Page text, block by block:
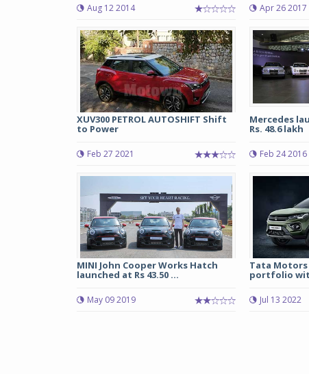
Aug 12 2014 Apr 26 2017
XUV300 PETROL AUTOSHIFT Shift
to Power
Feb 27 2021
Mercedes
Rs. 48.6 lakh
Feb 24 2016
MINI John Cooper Works Hatch
launched at Rs 43.50 ...
May 09 2019
Tata
portfolio
Jul 13 2022